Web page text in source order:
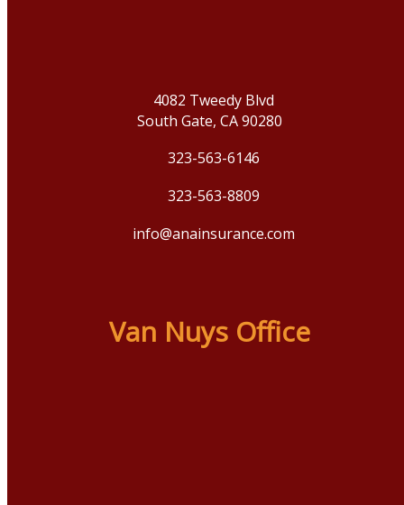
4082 Tweedy Blvd
South Gate, CA 90280
323-563-6146
323-563-8809
info@anainsurance.com
Van Nuys Office